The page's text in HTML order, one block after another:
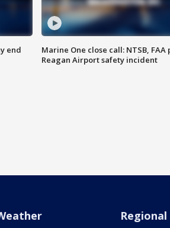
end
Marine One close call: NTSB, FAA
Reagan Airport safety incident